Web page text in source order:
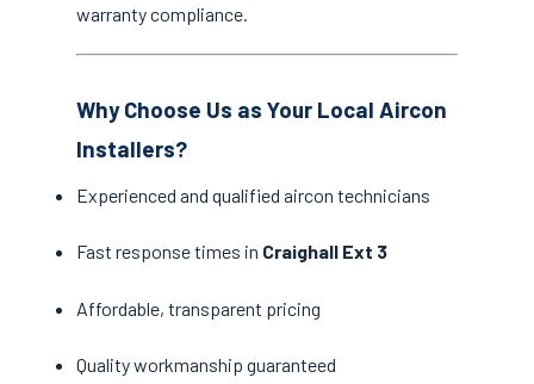
warranty compliance.
Why Choose Us as Your Local Aircon
Installers?
Experienced and qualified aircon technicians
Fast response times in Craighall Ext 3
Affordable, transparent pricing
Quality workmanship guaranteed